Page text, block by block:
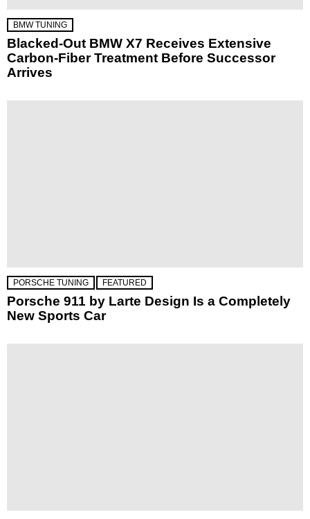
BMW TUNING
Blacked-Out BMW X7 Receives Extensive
Carbon-Fiber Treatment Before Successor
Arrives
PORSCHE TUNING FEATURED
Porsche 911 by Larte Design Is a Completely
New Sports Car